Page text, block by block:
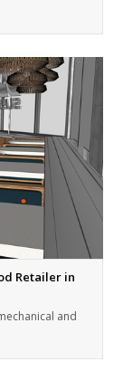
Retailer in
and